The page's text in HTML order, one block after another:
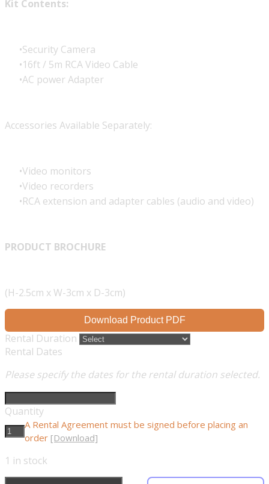
Kit Contents:
Security Camera
16ft / 5m RCA Video Cable
AC power Adapter
Accessories Available Separately:
Video monitors
Video recorders
RCA extension and adapter cables (audio and video)
PRODUCT BROCHURE
(H-2.5cm x W-3cm x D-3cm)
Download Product PDF
Rental Duration
Rental Dates
Please specify the dates for the rental duration selected.
Quantity
A Rental Agreement must be signed before placing an
order [Download]
1 in stock